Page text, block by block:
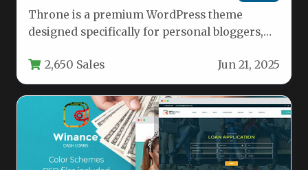
Throne is a premium WordPress theme
designed specifically for personal bloggers,
want…
2,650 Sales Jun 21, 2025